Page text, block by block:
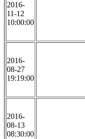
2016-
11-12
10:00:00
2016-
08-27
19:19:00
2016-
08-13
08:30:00